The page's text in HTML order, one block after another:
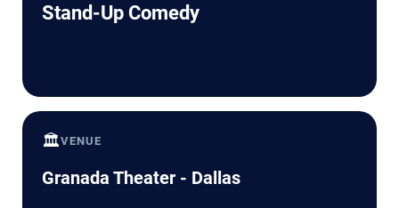
Stand-Up Comedy
🏛️VENUE
Granada Theater - Dallas